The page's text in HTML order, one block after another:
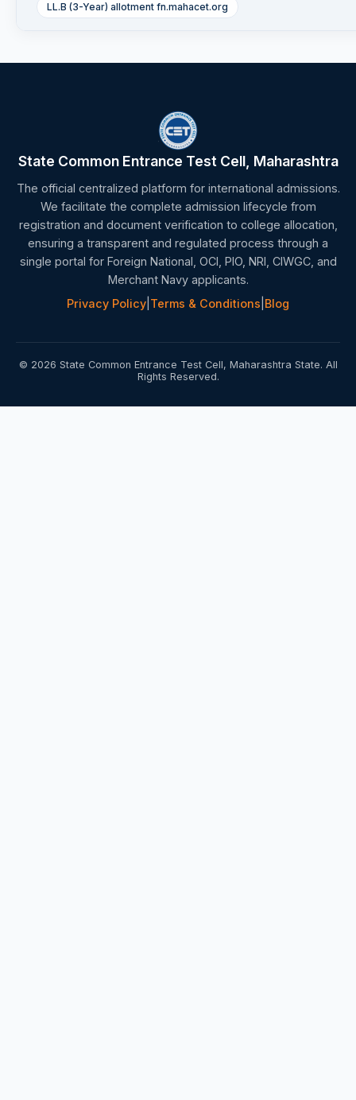
LL.B (3-Year) allotment fn.mahacet.org
State Common Entrance Test Cell, Maharashtra
The official centralized platform for international admissions.
We facilitate the complete admission lifecycle from
registration and document verification to college allocation,
ensuring a transparent and regulated process through a
single portal for Foreign National, OCI, PIO, NRI, CIWGC, and
Merchant Navy applicants.
Privacy Policy Terms & Conditions Blog
© 2026 State Common Entrance Test Cell, Maharashtra State. All
Rights Reserved.